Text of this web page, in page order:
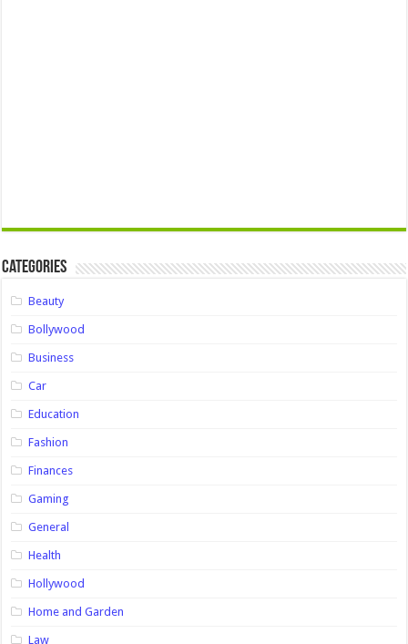
Categories
Beauty
Bollywood
Business
Car
Education
Fashion
Finances
Gaming
General
Health
Hollywood
Home and Garden
Law